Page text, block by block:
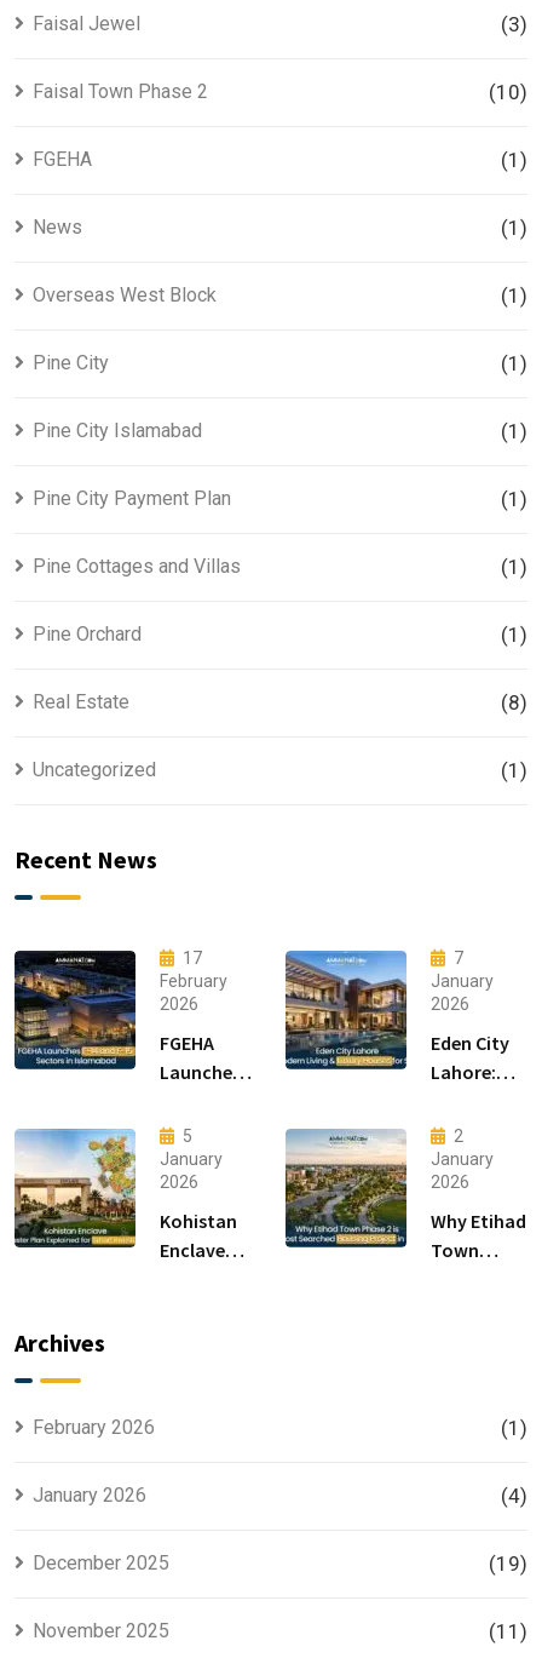
Faisal Jewel (3)
Faisal Town Phase 2 (10)
FGEHA (1)
News (1)
Overseas West Block (1)
Pine City (1)
Pine City Islamabad (1)
Pine City Payment Plan (1)
Pine Cottages and Villas (1)
Pine Orchard (1)
Real Estate (8)
Uncategorized (1)
Recent News
17
February
2026
FGEHA
Launches
15 Sectors
in
Islamabad
7
January
2026
Eden City
Lahore:
Living &
Luxury
Houses for
Sale
5
January
2026
Kohistan
Enclave
2
January
2026
Why Etihad
Town
Archives
February 2026 (1)
January 2026 (4)
December 2025 (19)
November 2025 (11)